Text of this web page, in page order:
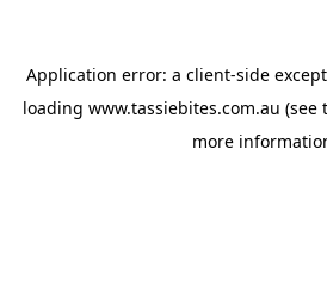
Application error: a client-side
loading www.tassiebites.com.au (see
more